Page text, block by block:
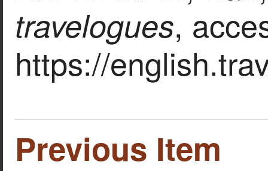
travelogues,
https://
Previous Item